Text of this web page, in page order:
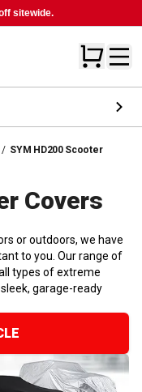
sitewide.
/ SYM HD200 Scooter
Covers
or outdoors, we have
to you. Our range of
types of extreme
garage-ready